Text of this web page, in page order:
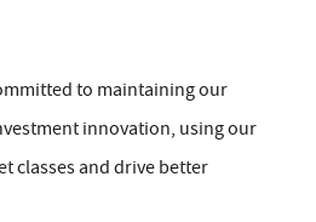
to maintaining our
innovation, using our
classes and drive better